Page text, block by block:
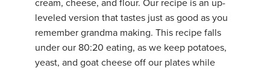
CLOTHING STORE
cream, cheese, and flour. Our recipe is an up-
leveled version that tastes just as good as you
remember grandma making. This recipe falls
under our 80:20 eating, as we keep potatoes,
yeast, and goat cheese off our plates while